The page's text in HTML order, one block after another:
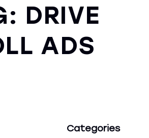
DRIVE
ADS
Categories